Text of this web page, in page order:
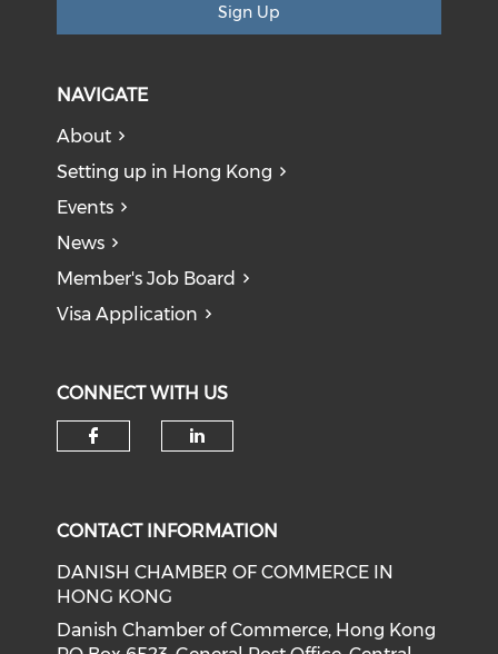
Sign Up
NAVIGATE
About
Setting up in Hong Kong
Events
News
Member's Job Board
Visa Application
CONNECT WITH US
CONTACT INFORMATION
DANISH CHAMBER OF COMMERCE IN
HONG KONG
Danish Chamber of Commerce, Hong Kong